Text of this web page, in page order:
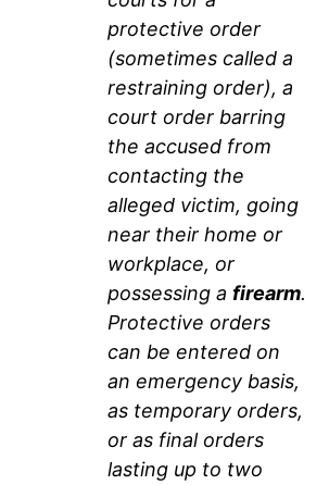
protective order
(sometimes called a
restraining order), a
court order barring
the accused from
contacting the
alleged victim, going
near their home or
workplace, or
possessing a firearm.
Protective orders
can be entered on
an emergency basis,
as temporary orders,
or as final orders
lasting up to two